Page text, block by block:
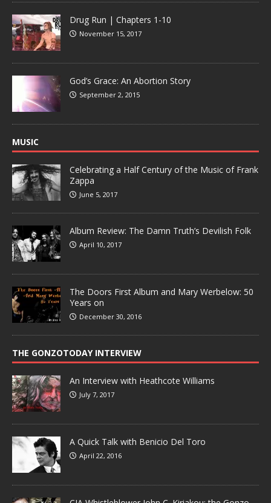
Drug Run | Chapters 1-10
November 15, 2017
God’s Grace: An Abortion Story
September 2, 2015
MUSIC
Celebrating a Half Century of the Music of Frank
Zappa
June 5, 2017
Album Review: The Damn Truth’s Devilish Folk
April 10, 2017
The Doors First Album and Mary Werbelow: 50
Years on
December 30, 2016
THE GONZOTODAY INTERVIEW
An Interview with Heathcote Williams
July 7, 2017
A Quick Talk with Benicio Del Toro
April 22, 2016